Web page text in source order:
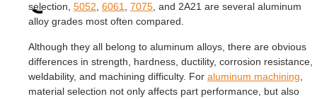
selection, 5052, 6061, 7075, and 2A21 are several aluminum
alloy grades most often compared.
Although they all belong to aluminum alloys, there are obvious
differences in strength, hardness, ductility, corrosion resistance,
weldability, and machining difficulty. For aluminum machining
material selection not only affects part performance, but also